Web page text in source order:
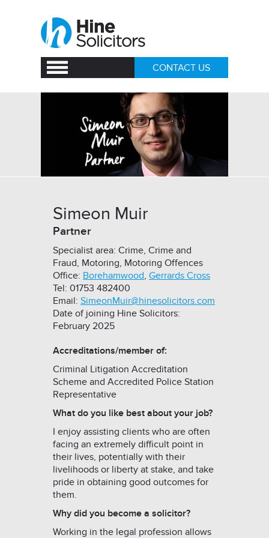
CONTACT US
Simeon Muir
Partner
Specialist area: Crime, Crime and
Fraud, Motoring, Motoring Offences
Office: Borehamwood, Gerrards Cross
Tel: 01753 482400
Email: SimeonMuir@hinesolicitors.com
Date of joining Hine Solicitors:
February 2025
Accreditations/member of:
Criminal Litigation Accreditation
Scheme and Accredited Police Station
Representative
What do you like best about your job?
I enjoy assisting clients who are often
facing an extremely difficult point in
their lives, potentially with their
livelihoods or liberty at stake, and take
pride in obtaining good outcomes for
them.
Why did you become a solicitor?
Working in the legal profession allows